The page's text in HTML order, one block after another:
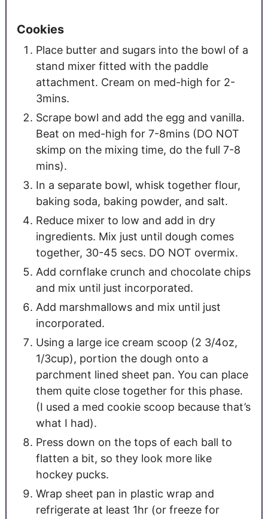
Cookies
Place butter and sugars into the bowl of a
stand mixer fitted with the paddle
attachment. Cream on med-high for 2-
3mins.
Scrape bowl and add the egg and vanilla.
Beat on med-high for 7-8mins (DO NOT
skimp on the mixing time, do the full 7-8
mins).
In a separate bowl, whisk together flour,
baking soda, baking powder, and salt.
Reduce mixer to low and add in dry
ingredients. Mix just until dough comes
together, 30-45 secs. DO NOT overmix.
Add cornflake crunch and chocolate chips
and mix until just incorporated.
Add marshmallows and mix until just
incorporated.
Using a large ice cream scoop (2 3/4oz,
1/3cup), portion the dough onto a
parchment lined sheet pan. You can place
them quite close together for this phase.
(I used a med cookie scoop because that’s
what I had).
Press down on the tops of each ball to
flatten a bit, so they look more like
hockey pucks.
Wrap sheet pan in plastic wrap and
refrigerate at least 1hr (or freeze for